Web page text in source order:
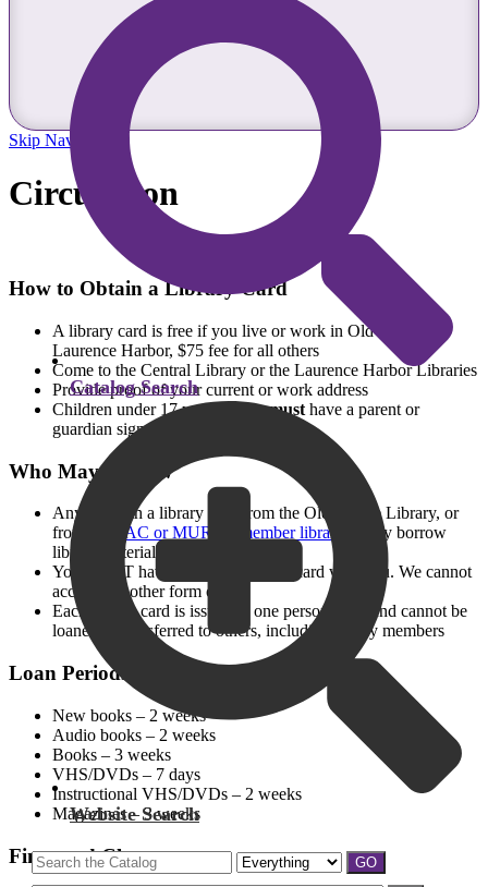
Catalog Search
Website Search
Skip Navigation
Circulation
How to Obtain a Library Card
A library card is free if you live or work in Old Bridge or
Laurence Harbor, $75 fee for all others
Come to the Central Library or the Laurence Harbor Libraries
Provide proof of your current or work address
Children under 17 years of agemust have a parent or
guardian sign for the card
Who May Borrow
Anyone with a library card from the Old Bridge Library, or
from
LMxAC or MURAL member libraries,
may borrow
library materials
You MUST have your own library card with you. We cannot
accept any other form of ID
Each library card is issued to one person only, and cannot be
loaned or transferred to others, including family members
Loan Periods
New books – 2 weeks
Audio books – 2 weeks
Books – 3 weeks
VHS/DVDs – 7 days
Instructional VHS/DVDs – 2 weeks
Magazines – 3 weeks
Fines and Charges